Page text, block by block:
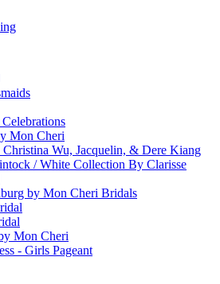
Mon Cheri
Wu, Jacquelin, & Dere Kiang
/ White Collection By Clarisse
by Mon Cheri Bridals
Mon Cheri
- Girls Pageant